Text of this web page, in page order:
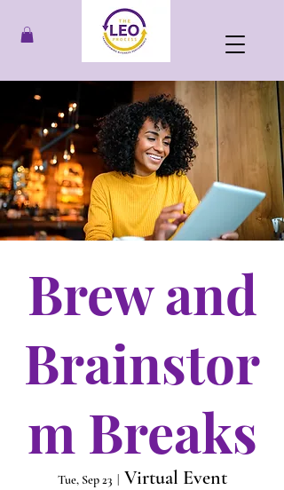
Brew and
Brainstor
m Breaks
Tue, Sep 23
  |
Virtual Event